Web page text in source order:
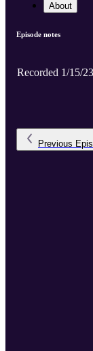
About
Episode notes
Recorded 1/15/
Previous